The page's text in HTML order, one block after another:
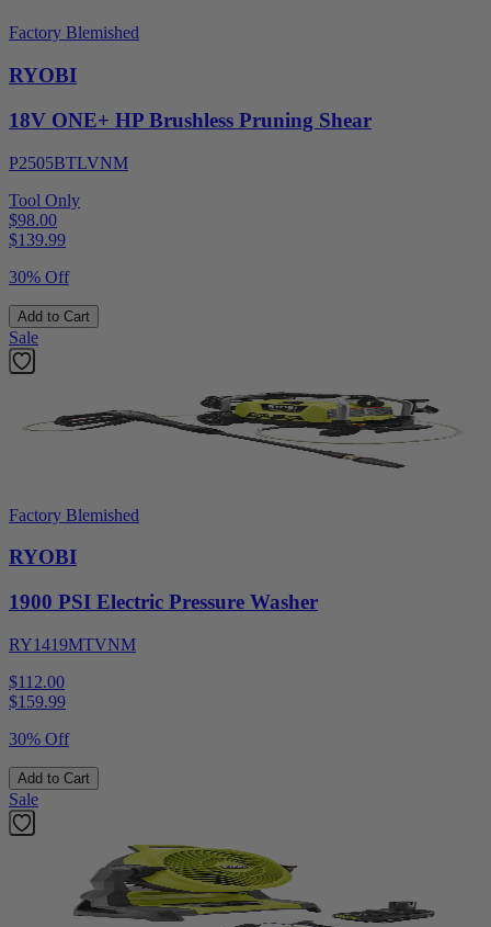
Factory Blemished
RYOBI
18V ONE+ HP Brushless Pruning Shear
P2505BTLVNM
Tool Only
$98.00
$139.99
30% Off
Add to Cart
Sale
Factory Blemished
RYOBI
1900 PSI Electric Pressure Washer
RY1419MTVNM
$112.00
$159.99
30% Off
Add to Cart
Sale